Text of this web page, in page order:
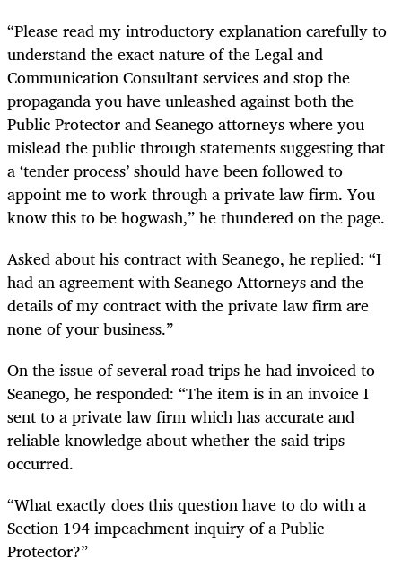
“Please read my introductory explanation carefully to
understand the exact nature of the Legal and
Communication Consultant services and stop the
propaganda you have unleashed against both the
Public Protector and Seanego attorneys where you
mislead the public through statements suggesting that
a ‘tender process’ should have been followed to
appoint me to work through a private law firm. You
know this to be hogwash,” he thundered on the page.
Asked about his contract with Seanego, he replied: “I
had an agreement with Seanego Attorneys and the
details of my contract with the private law firm are
none of your business.”
On the issue of several road trips he had invoiced to
Seanego, he responded: “The item is in an invoice I
sent to a private law firm which has accurate and
reliable knowledge about whether the said trips
occurred.
“What exactly does this question have to do with a
Section 194 impeachment inquiry of a Public
Protector?”